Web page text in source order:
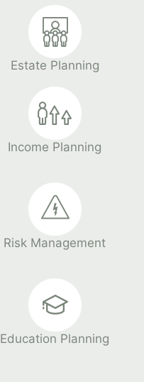
Estate Planning
Income Planning
Risk Management
Education Planning